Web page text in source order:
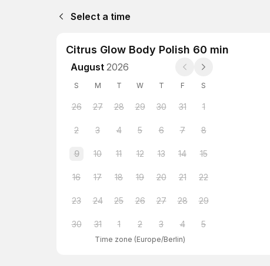
Select a time
Citrus Glow Body Polish 60 min
August 2026
S M T W T F S
26 27 28 29 30 31 1
2 3 4 5 6 7 8
9 10 11 12 13 14 15
16 17 18 19 20 21 22
23 24 25 26 27 28 29
30 31 1 2 3 4 5
Time zone (Europe/Berlin)